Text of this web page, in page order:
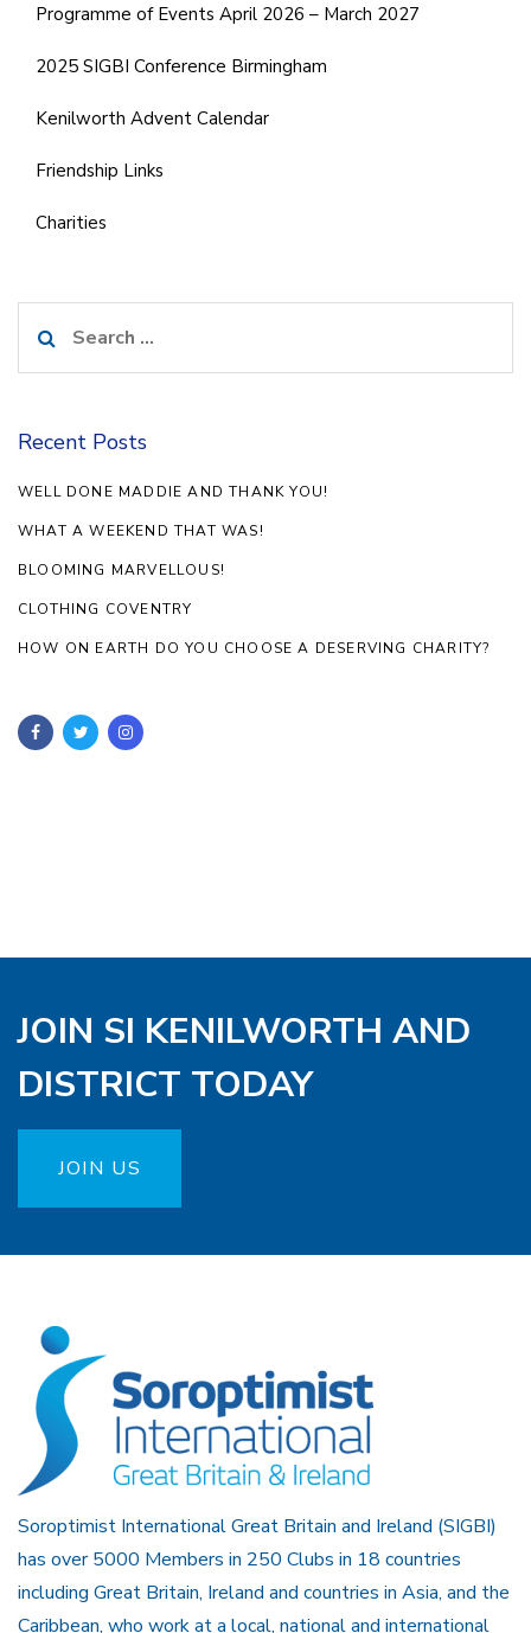
Programme of Events April 2026 – March 2027
2025 SIGBI Conference Birmingham
Kenilworth Advent Calendar
Friendship Links
Charities
for:
Recent Posts
WELL DONE MADDIE AND THANK YOU!
WHAT A WEEKEND THAT WAS!
BLOOMING MARVELLOUS!
CLOTHING COVENTRY
HOW ON EARTH DO YOU CHOOSE A DESERVING CHARITY?
JOIN SI KENILWORTH AND
DISTRICT TODAY
JOIN US
Soroptimist International Great Britain and Ireland (SIGBI)
has over 5000 Members in 250 Clubs in 18 countries
including Great Britain, Ireland and countries in Asia, and the
Caribbean, who work at a local, national and international